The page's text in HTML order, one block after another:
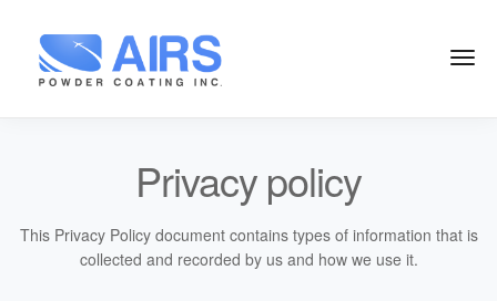
Privacy policy
This Privacy Policy document contains types of information that is
collected and recorded by us and how we use it.